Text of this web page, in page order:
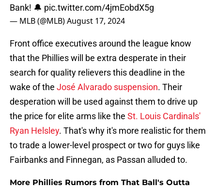
Bank! 🔔 pic.twitter.com/4jmEobdX5g
— MLB (@MLB)August 17, 2024
Front office executives around the league know
that the Phillies will be extra desperate in their
search for quality relievers this deadline in the
wake of the José Alvarado suspension. Their
desperation will be used against them to drive up
the price for elite arms like the St. Louis Cardinals'
Ryan Helsley. That's why it's more realistic for them
to trade a lower-level prospect or two for guys like
Fairbanks and Finnegan, as Passan alluded to.
More Phillies Rumors from That Ball's Outta